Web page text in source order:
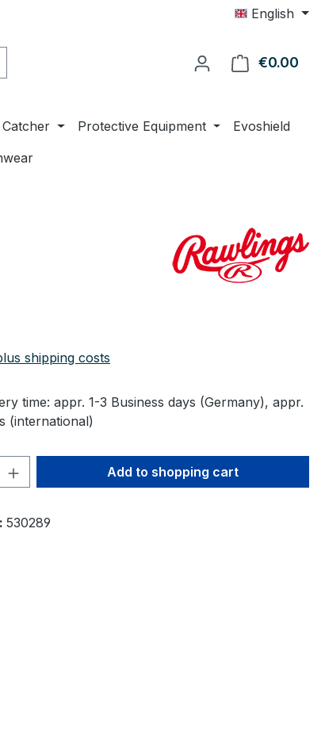
English
€0.00
Catcher Protective Equipment
Evoshield
shipping costs
time: appr. 1-3 Business days (Germany), appr.
(international)
Enter the desired amount
Add to shopping cart
530289